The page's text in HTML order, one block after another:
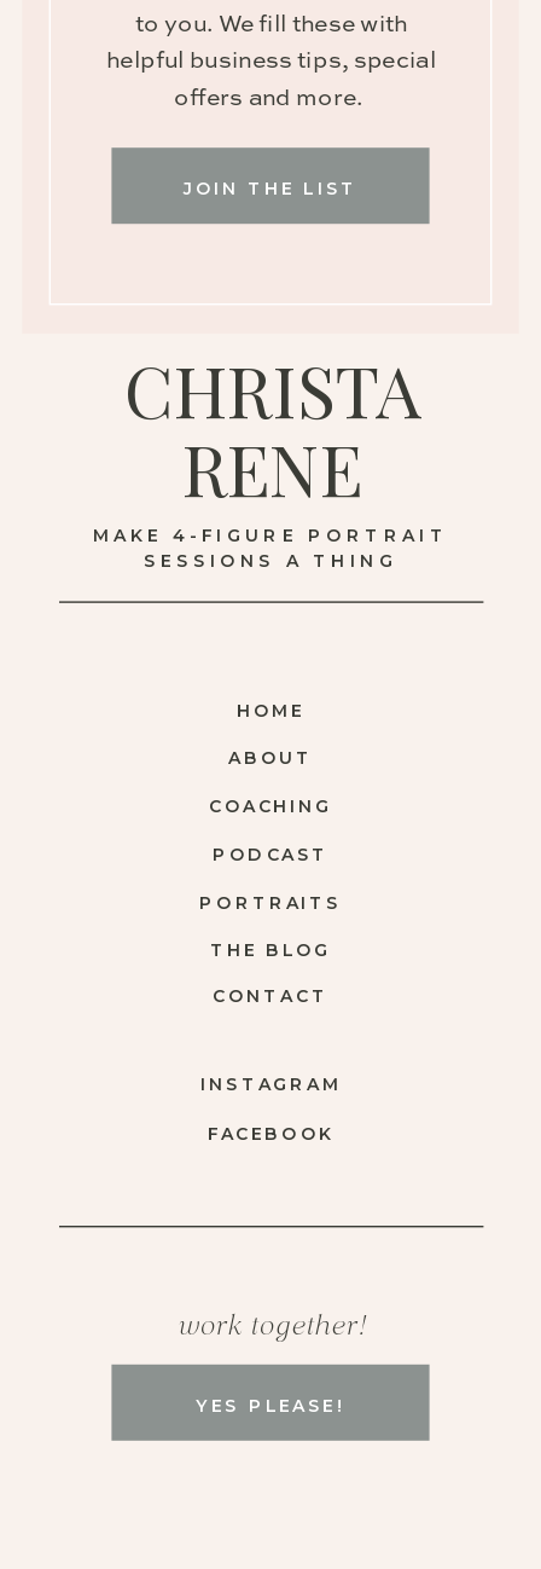
YES PLEASE!
work together!
FACEBOOK
INSTAGRAM
CONTACT
THE BLOG
PORTRAITS
COACHING
ABOUT
HOME
MAKE 4-FIGURE PORTRAIT
SESSIONS A THING
CHRISTA
RENE
JOIN THE LIST
to you. We fill these with
helpful business tips, special
offers and more.
PODCAST